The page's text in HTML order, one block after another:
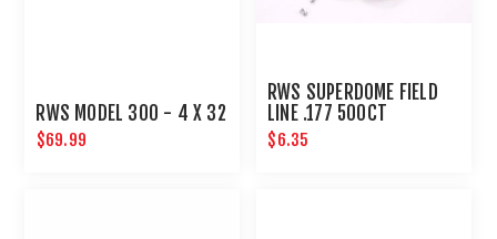
RWS MODEL 300 - 4 X 32
$69.99
RWS SUPERDOME FIELD
LINE .177 500CT
$6.35